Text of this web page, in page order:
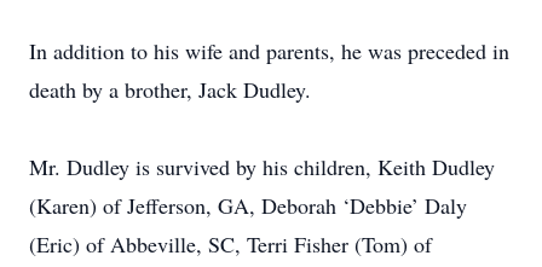
In addition to his wife and parents, he was preceded in
death by a brother, Jack Dudley.
Mr. Dudley is survived by his children, Keith Dudley
(Karen) of Jefferson, GA, Deborah ‘Debbie’ Daly
(Eric) of Abbeville, SC, Terri Fisher (Tom) of